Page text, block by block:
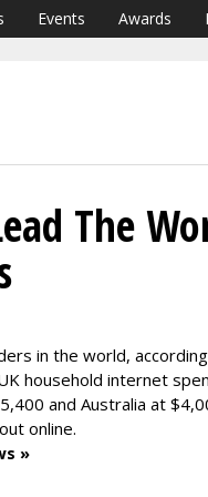
Events Awards
The
in the world,
household internet
and Australia at
online.
»